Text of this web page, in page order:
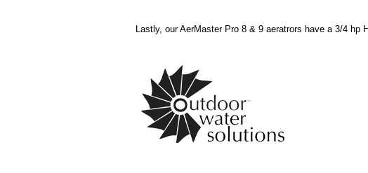
Lastly, our AerMaster Pro 8 & 9 aeratrors have a 3/4 hp